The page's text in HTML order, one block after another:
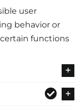
user
behavior or
functions